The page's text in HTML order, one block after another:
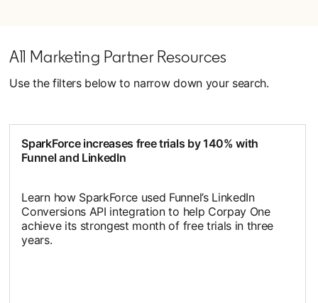
All Marketing Partner Resources
Use the filters below to narrow down your search.
SparkForce increases free trials by 140% with
Funnel and LinkedIn
Learn how SparkForce used Funnel’s LinkedIn
Conversions API integration to help Corpay One
achieve its strongest month of free trials in three
years.